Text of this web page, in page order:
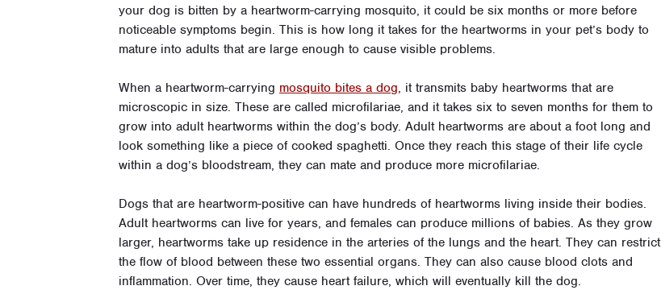
your dog is bitten by a heartworm-carrying mosquito, it could be six months or more before
noticeable symptoms begin. This is how long it takes for the heartworms in your pet’s body to
mature into adults that are large enough to cause visible problems.
When a heartworm-carrying mosquito bites a dog, it transmits baby heartworms that are
microscopic in size. These are called microfilariae, and it takes six to seven months for them to
grow into adult heartworms within the dog’s body. Adult heartworms are about a foot long and
look something like a piece of cooked spaghetti. Once they reach this stage of their life cycle
within a dog’s bloodstream, they can mate and produce more microfilariae.
Dogs that are heartworm-positive can have hundreds of heartworms living inside their bodies.
Adult heartworms can live for years, and females can produce millions of babies. As they grow
larger, heartworms take up residence in the arteries of the lungs and the heart. They can restrict
the flow of blood between these two essential organs. They can also cause blood clots and
inflammation. Over time, they cause heart failure, which will eventually kill the dog.